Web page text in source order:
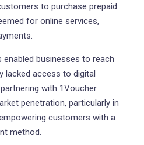
to purchase prepaid
for online services,
businesses to reach
lacked access to digital
with 1Voucher
penetration, particularly in
customers with a
method.